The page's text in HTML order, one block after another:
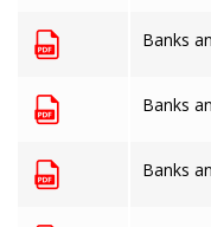
Banks
Banks
Banks